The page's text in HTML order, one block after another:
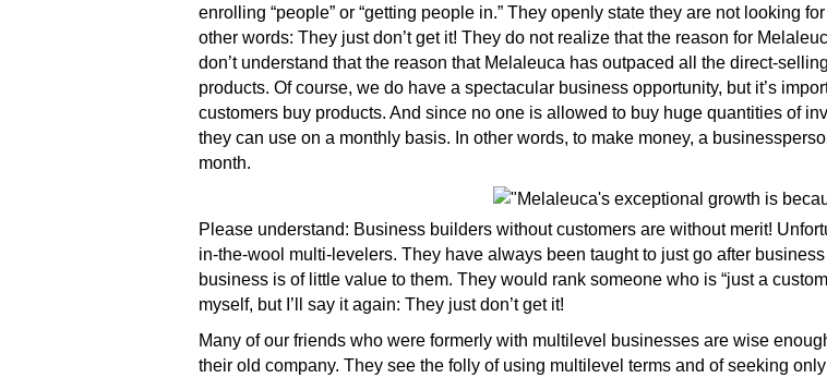
enrolling “people” or “getting people in.” They openly state they are not looking
other words: They just don’t get it! They do not realize that the reason for
don’t understand that the reason that Melaleuca has outpaced all the direct-
products. Of course, we do have a spectacular business opportunity, but it’s
customers buy products. And since no one is allowed to buy huge quantities of
they can use on a monthly basis. In other words, to make money, a
month.
Please understand: Business builders without customers are without merit!
in-the-wool multi-levelers. They have always been taught to just go after
business is of little value to them. They would rank someone who is “just a
myself, but I’ll say it again: They just don’t get it!
Many of our friends who were formerly with multilevel businesses are wise
their old company. They see the folly of using multilevel terms and of seeking